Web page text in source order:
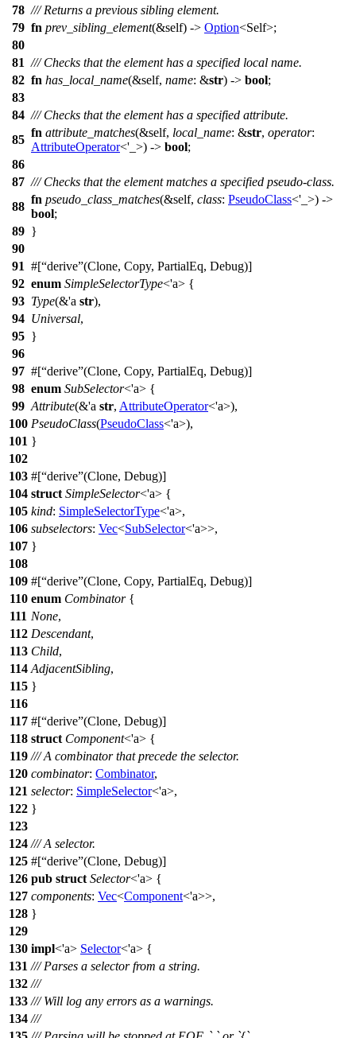
78 /// Returns a previous sibling element.
79 fn prev_sibling_element(&self) -> Option<Self>;
80
81 /// Checks that the element has a specified local name.
82 fn has_local_name(&self, name: &str) -> bool;
83
84 /// Checks that the element has a specified attribute.
85
fn attribute_matches(&self, local_name: &str, operator:
AttributeOperator<'_>) -> bool;
86
87 /// Checks that the element matches a specified pseudo-class.
88
fn pseudo_class_matches(&self, class: PseudoClass<'_>) ->
bool;
89 }
90
91 #[ derive (Clone, Copy, PartialEq, Debug)]
92 enum SimpleSelectorType<'a> {
93 Type(&'a str),
94 Universal,
95 }
96
97 #[ derive (Clone, Copy, PartialEq, Debug)]
98 enum SubSelector<'a> {
99 Attribute(&'a str, AttributeOperator<'a>),
100 PseudoClass(PseudoClass<'a>),
101 }
102
103 #[ derive (Clone, Debug)]
104 struct SimpleSelector<'a> {
105 kind: SimpleSelectorType<'a>,
106 subselectors: Vec<SubSelector<'a>>,
107 }
108
109 #[ derive (Clone, Copy, PartialEq, Debug)]
110 enum Combinator{
111 None,
112 Descendant,
113 Child,
114 AdjacentSibling,
115 }
116
117 #[ derive (Clone, Debug)]
118 struct Component<'a> {
119 /// A combinator that precede the selector.
120 combinator: Combinator,
121 selector: SimpleSelector<'a>,
122 }
123
124 /// A selector.
125 #[ derive (Clone, Debug)]
126 pub struct Selector<'a> {
127 components: Vec<Component<'a>>,
128 }
129
130 impl<'a> Selector<'a> {
131 /// Parses a selector from a string.
132 ///
133 /// Will log any errors as a warnings.
134 ///